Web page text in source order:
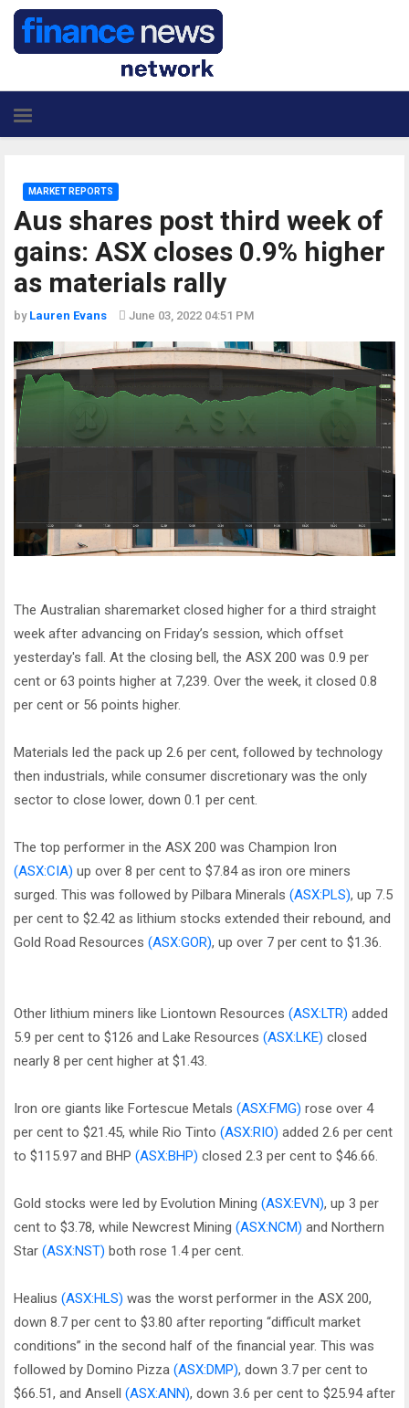
Aus shares post third week of
gains: ASX closes 0.9% higher
as materials rally
MARKET REPORTS
by Lauren Evans June 03, 2022 04:51 PM
The Australian sharemarket closed higher for a third straight
week after advancing on Friday’s session, which offset
yesterday's fall. At the closing bell, the ASX 200 was 0.9 per
cent or 63 points higher at 7,239. Over the week, it closed 0.8
per cent or 56 points higher.
Materials led the pack up 2.6 per cent, followed by technology
then industrials, while consumer discretionary was the only
sector to close lower, down 0.1 per cent.
The top performer in the ASX 200 was Champion Iron
(ASX:CIA) up over 8 per cent to $7.84 as iron ore miners
surged. This was followed by Pilbara Minerals (ASX:PLS), up 7.5
per cent to $2.42 as lithium stocks extended their rebound, and
Gold Road Resources (ASX:GOR), up over 7 per cent to $1.36.
Other lithium miners like Liontown Resources (ASX:LTR) added
5.9 per cent to $126 and Lake Resources (ASX:LKE) closed
nearly 8 per cent higher at $1.43.
Iron ore giants like Fortescue Metals (ASX:FMG) rose over 4
per cent to $21.45, while Rio Tinto (ASX:RIO) added 2.6 per cent
to $115.97 and BHP (ASX:BHP) closed 2.3 per cent to $46.66.
Gold stocks were led by Evolution Mining (ASX:EVN), up 3 per
cent to $3.78, while Newcrest Mining (ASX:NCM) and Northern
Star (ASX:NST) both rose 1.4 per cent.
Healius (ASX:HLS) was the worst performer in the ASX 200,
down 8.7 per cent to $3.80 after reporting “difficult market
conditions” in the second half of the financial year. This was
followed by Domino Pizza (ASX:DMP), down 3.7 per cent to
$66.51, and Ansell (ASX:ANN), down 3.6 per cent to $25.94 after